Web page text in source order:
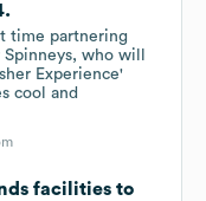
time partnering
who will
Experience'
cool and
facilities to